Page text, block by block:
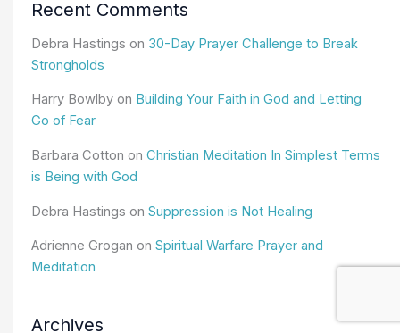
Recent Comments
Debra Hastings on 30-Day Prayer Challenge to Break
Strongholds
Harry Bowlby on Building Your Faith in God and Letting
Go of Fear
Barbara Cotton on Christian Meditation In Simplest Terms
is Being with God
Debra Hastings on Suppression is Not Healing
Adrienne Grogan on Spiritual Warfare Prayer and
Meditation
Archives